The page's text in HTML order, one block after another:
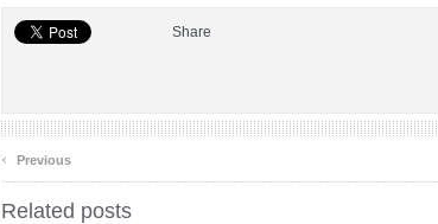
Share
‹ Previous
Related posts